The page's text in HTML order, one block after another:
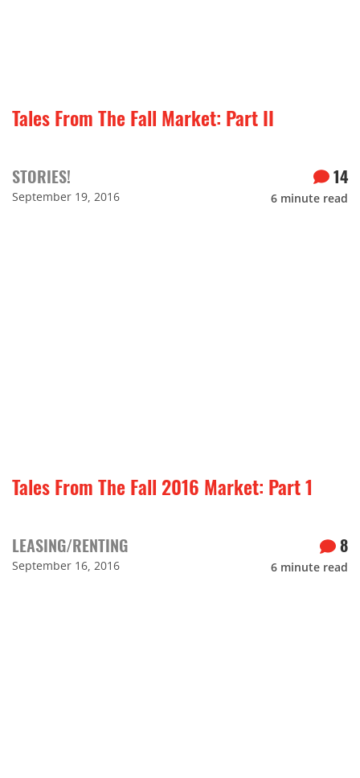
Tales From The Fall Market: Part II
STORIES!
September 19, 2016
14
6 minute read
Tales From The Fall 2016 Market: Part 1
LEASING/RENTING
September 16, 2016
8
6 minute read